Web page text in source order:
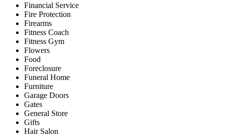
Financial Service
Fire Protection
Firearms
Fitness Coach
Fitness Gym
Flowers
Food
Foreclosure
Funeral Home
Furniture
Garage Doors
Gates
General Store
Gifts
Hair Salon